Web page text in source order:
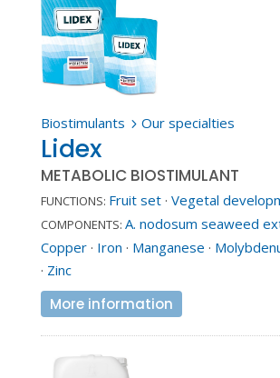
Biostimulants 5 Our specialties
Lidex
METABOLIC BIOSTIMULANT
FUNCTIONS: Fruit set· Vegetal
COMPONENTS: A. nodosum seaweed
Copper· Iron · Manganese ·
· Zinc
More information